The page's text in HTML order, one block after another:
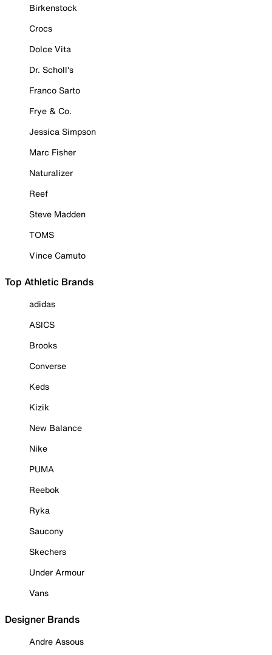
Birkenstock
Crocs
Dolce Vita
Dr. Scholl's
Franco Sarto
Frye & Co.
Jessica Simpson
Marc Fisher
Naturalizer
Reef
Steve Madden
TOMS
Vince Camuto
Top Athletic Brands
adidas
ASICS
Brooks
Converse
Keds
Kizik
New Balance
Nike
PUMA
Reebok
Ryka
Saucony
Skechers
Under Armour
Vans
Designer Brands
Andre Assous